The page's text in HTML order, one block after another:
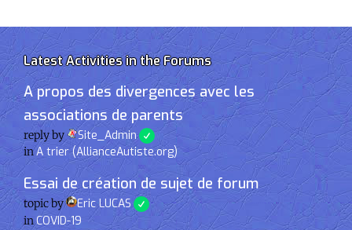
Latest Activities in the Forums
A propos des divergences avec les
associations de parents
reply by Site_Admin
inA trier (AllianceAutiste.org)
Essai de création de sujet de forum
topic by Eric LUCAS
inCOVID-19